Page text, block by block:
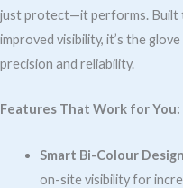
just protect—it performs. Built
improved visibility, it’s the
precision and reliability.
Features That Work for You:
Smart Bi-Colour
on-site visibility for